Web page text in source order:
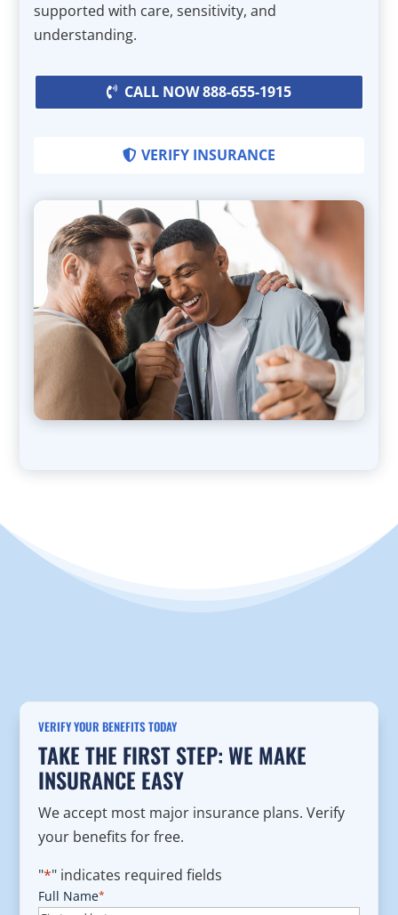
supported with care, sensitivity, and
understanding.
CALL NOW 888-655-1915
VERIFY INSURANCE
VERIFY YOUR BENEFITS TODAY
TAKE THE FIRST STEP: WE MAKE
INSURANCE EASY
We accept most major insurance plans. Verify
your benefits for free.
"*" indicates required fields
Full Name*